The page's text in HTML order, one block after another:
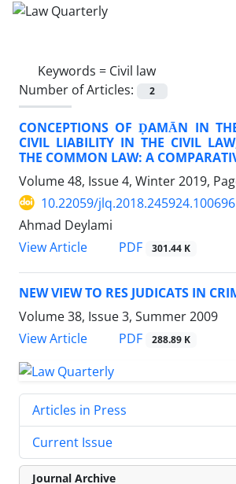
Keywords = Civil law
Number of Articles:
2
CONCEPTIONS OF ḌAMĀN IN
CIVIL LIABILITY IN THE CIVIL
THE COMMON LAW: A
Volume 48, Issue 4, Winter 2019,
10.22059/
Ahmad Deylami
View Article
PDF 301.44 K
NEW VIEW TO RES JUDICATS IN
Volume 38, Issue 3, Summer 2009
View Article
PDF 288.89 K
Articles in Press
Current Issue
Journal Archive